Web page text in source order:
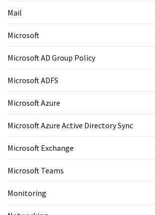
Mail
Microsoft
Microsoft AD Group Policy
Microsoft ADFS
Microsoft Azure
Microsoft Azure Active Directory Sync
Microsoft Exchange
Microsoft Teams
Monitoring